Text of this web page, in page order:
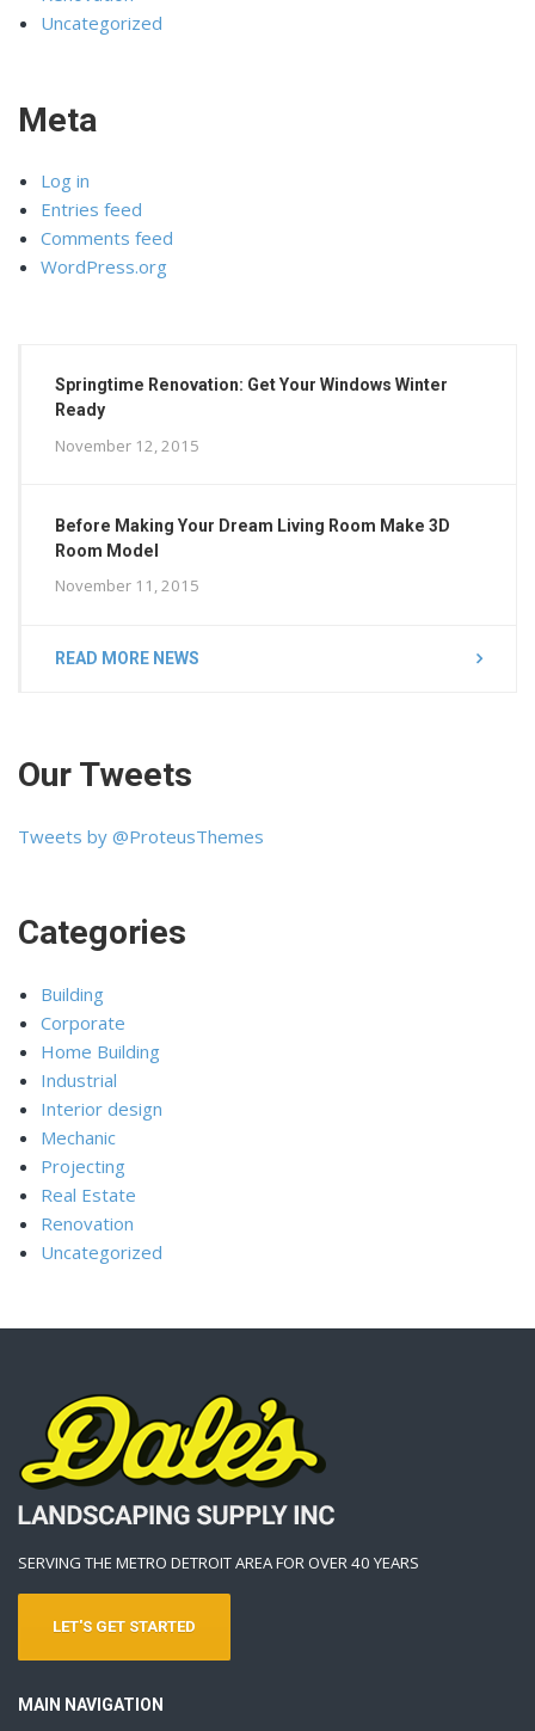
Uncategorized
Meta
Log in
Entries feed
Comments feed
WordPress.org
Springtime Renovation: Get Your Windows Winter
Ready
November 12, 2015
Before Making Your Dream Living Room Make 3D
Room Model
November 11, 2015
READ MORE NEWS
Our Tweets
Tweets by @ProteusThemes
Categories
Building
Corporate
Home Building
Industrial
Interior design
Mechanic
Projecting
Real Estate
Renovation
Uncategorized
SERVING THE METRO DETROIT AREA FOR OVER 40 YEARS
LET'S GET STARTED
MAIN NAVIGATION